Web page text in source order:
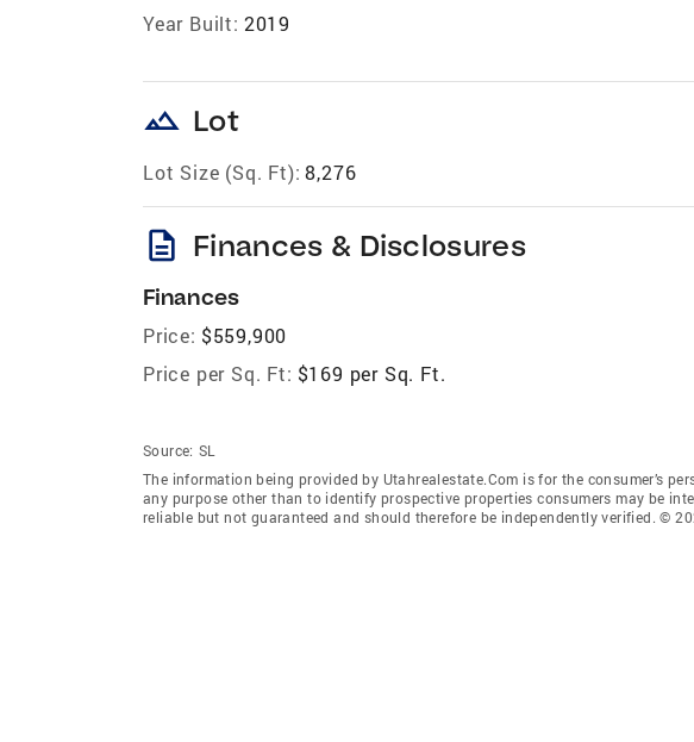
Year Built: 2019
landscape Lot
Lot Size (Sq. Ft): 8,276
description Finances & Disclosures
Finances
Price: $559,900
Price per Sq. Ft: $169 per Sq. Ft.
Source: SL
The information being provided by Utahrealestate.Com is for the consumer’s
any purpose other than to identify prospective properties consumers may be
reliable but not guaranteed and should therefore be independently verified. ©